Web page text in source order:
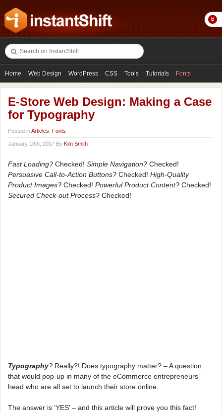
Home Web Design WordPress CSS Tools Tutorials Fonts
Freebies Photography Icons Showcases
E-Store Web Design: Making a Case
for Typography
Posted inArticles Fonts
January 18th, 2017 By Kim Smith
Fast Loading? Checked! Simple Navigation? Checked!
Persuasive Call-to-Action Buttons? Checked! High-Quality
Product Images? Checked! Powerful Product Content? Checked!
Secured Check-out Process? Checked!
Typography? Really?! Does typography matter? – A question
that would pop-up in many of the eCommerce entrepreneurs’
head who are all set to launch their store online.
The answer is ‘YES’ – and this article will prove you this fact!